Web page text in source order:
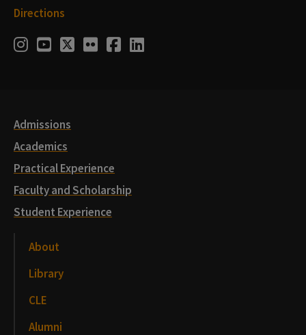
Directions
Social
Instagram
Youtube
Twitter
FlickrFacebook
LinkedIn
Admissions
Academics
Practical Experience
Faculty and Scholarship
Student Experience
About
Library
CLE
Alumni